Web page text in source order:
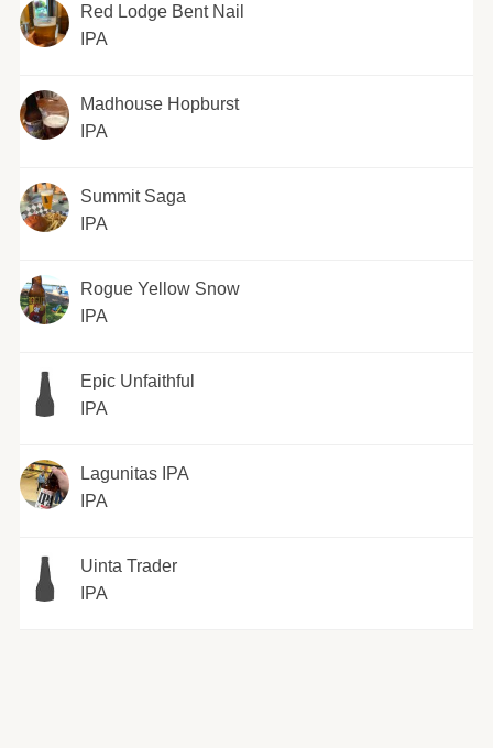
Red Lodge Bent Nail
IPA
Madhouse Hopburst
IPA
Summit Saga
IPA
Rogue Yellow Snow
IPA
Epic Unfaithful
IPA
Lagunitas IPA
IPA
Uinta Trader
IPA